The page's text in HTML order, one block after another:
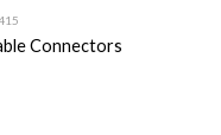
Connectors